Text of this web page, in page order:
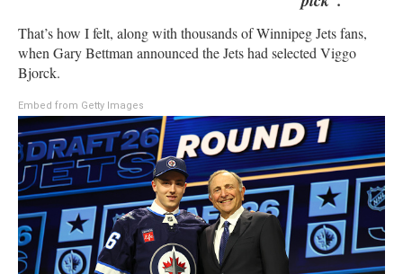
That’s how I felt, along with thousands of Winnipeg Jets fans,
when Gary Bettman announced the Jets had selected Viggo
Bjorck.
Embed from Getty Images